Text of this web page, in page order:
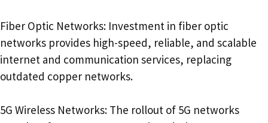
Fiber Optic Networks: Investment in fiber optic
networks provides high-speed, reliable, and scalable
internet and communication services, replacing
outdated copper networks.
5G Wireless Networks: The rollout of 5G networks